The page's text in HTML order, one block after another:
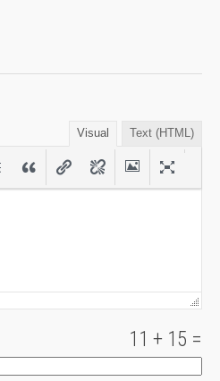
Visual Text (HTML)
11 + 15 =